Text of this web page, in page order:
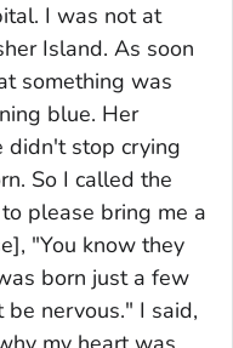
I was not at
Island. As soon
something was
blue. Her
didn't stop crying
So I called the
please bring me a
"You know they
born just a few
be nervous." I said,